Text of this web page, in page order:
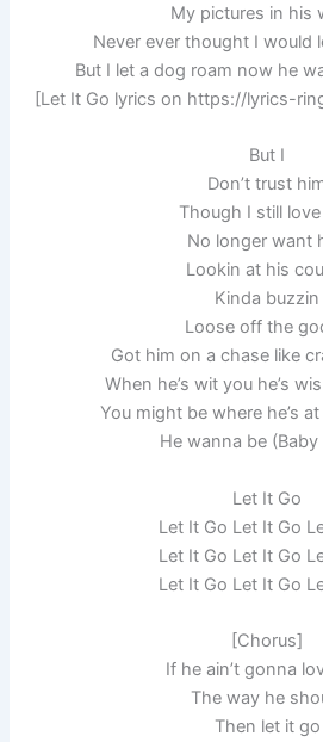
My pictures in his
Never ever thought I would
But I let a dog roam now he
[Let It Go lyrics on https://lyrics-
But I
Don’t trust
Though I still
No longer want
Lookin at his
Kinda buzzin
Loose off the
Got him on a chase like
When he’s wit you he’s
You might be where he’s
He wanna be (Baby
Let It Go
Let It Go Let It Go
Let It Go Let It Go
Let It Go Let It Go
[Chorus]
If he ain’t gonna
The way he
Then let it go